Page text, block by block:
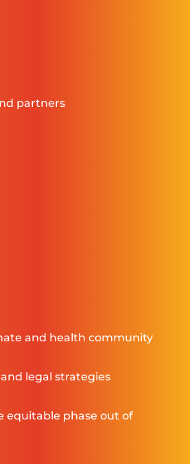
partners
and health community
legal strategies
equitable phase out of